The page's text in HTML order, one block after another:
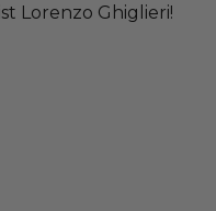
Lorenzo Ghiglieri!